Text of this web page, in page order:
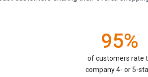
95%
of customers rate
company 4- or 5-